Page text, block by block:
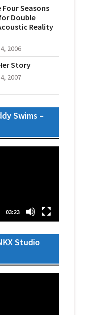
Seasons
Double
Reality
2006
Story
2007
Swims –
03:23
Studio